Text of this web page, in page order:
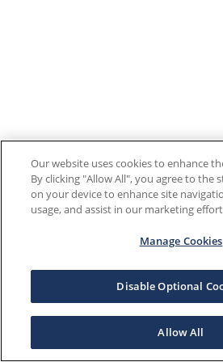
Our website uses cookies to enhance
By clicking "Allow All", you agree to the
on your device to enhance site
usage, and assist in our marketing
Manage Cookies
Disable Optional
Allow All